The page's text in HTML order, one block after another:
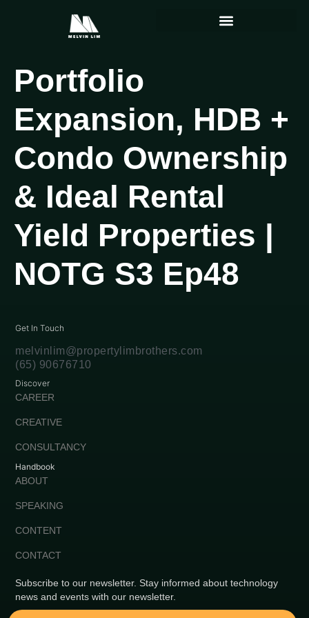
Portfolio
Expansion, HDB +
Condo Ownership
& Ideal Rental
Yield Properties |
NOTG S3 Ep48
Get In Touch
melvinlim@propertylimbrothers.com
(65) 90676710
Discover
CAREER
CREATIVE
CONSULTANCY
Handbook
ABOUT
SPEAKING
CONTENT
CONTACT
Subscribe to our newsletter. Stay informed about technology
news and events with our newsletter.